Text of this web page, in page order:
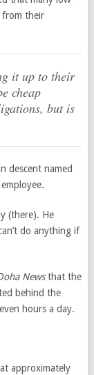
from their
it up to their
cheap
but is
descent named
(there). He
do anything if
Newsthat the
behind the
hours a day.
approximately